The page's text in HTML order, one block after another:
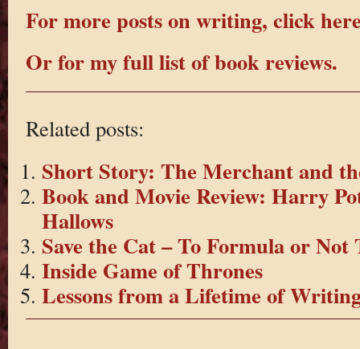
For more posts on writing, click
Or for my full list of book reviews.
Related posts:
Short Story: The Merchant and
Book and Movie Review: Harry
Hallows
Save the Cat – To Formula or Not
Inside Game of Thrones
Lessons from a Lifetime of